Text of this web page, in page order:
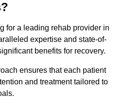
for a leading rehab provider in
expertise and state-of-
benefits for recovery.
ensures that each patient
and treatment tailored to